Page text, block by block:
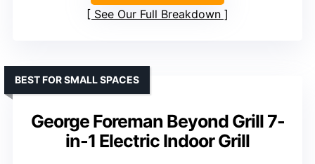
See Our Full Breakdown
George Foreman Beyond Grill 7-
in-1 Electric Indoor Grill
BEST FOR SMALL SPACES